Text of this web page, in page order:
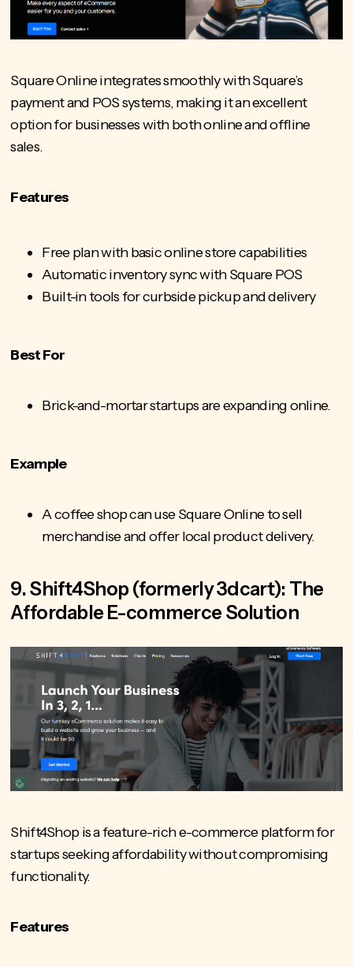
Square Online integrates smoothly with Square’s
payment and POS systems, making it an excellent
option for businesses with both online and offline
sales.
Features
Free plan with basic online store capabilities
Automatic inventory sync with Square POS
Built-in tools for curbside pickup and delivery
Best For
Brick-and-mortar startups are expanding online.
Example
A coffee shop can use Square Online to sell
merchandise and offer local product delivery.
9. Shift4Shop (formerly 3dcart): The
Affordable E-commerce Solution
Shift4Shop is a feature-rich e-commerce platform for
startups seeking affordability without compromising
functionality.
Features